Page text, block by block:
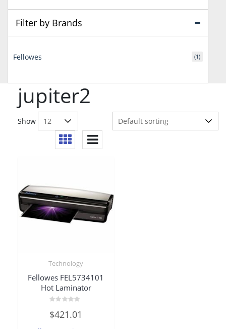
jupiter2
Show
Technology
Fellowes FEL5734101
Hot Laminator
0
out
$421.01
Filter by Brands
Fellowes (1)